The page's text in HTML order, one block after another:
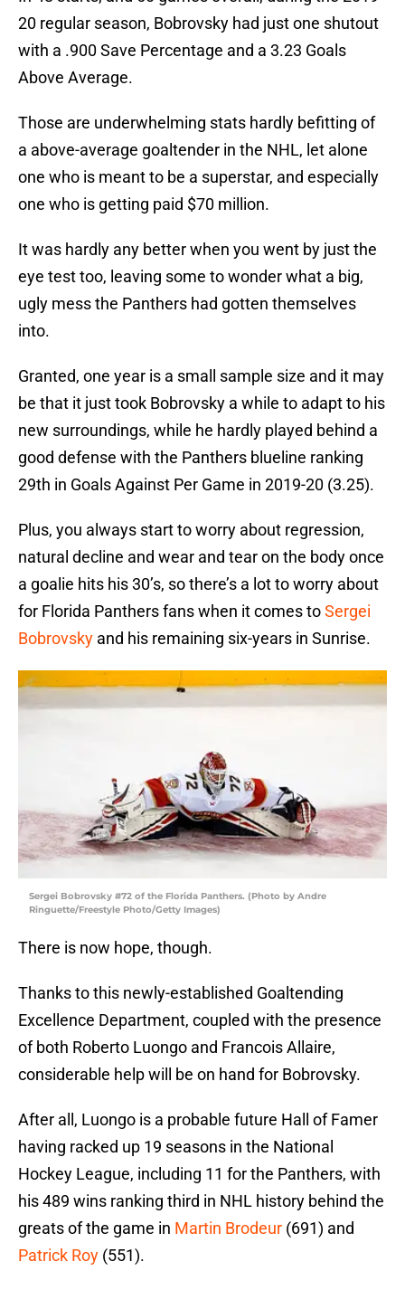
20 regular season, Bobrovsky had just one shutout
with a .900 Save Percentage and a 3.23 Goals
Above Average.
Those are underwhelming stats hardly befitting of
a above-average goaltender in the NHL, let alone
one who is meant to be a superstar, and especially
one who is getting paid $70 million.
It was hardly any better when you went by just the
eye test too, leaving some to wonder what a big,
ugly mess the Panthers had gotten themselves
into.
Granted, one year is a small sample size and it may
be that it just took Bobrovsky a while to adapt to his
new surroundings, while he hardly played behind a
good defense with the Panthers blueline ranking
29th in Goals Against Per Game in 2019-20 (3.25).
Plus, you always start to worry about regression,
natural decline and wear and tear on the body once
a goalie hits his 30’s, so there’s a lot to worry about
for Florida Panthers fans when it comes toSergei
Bobrovsky and his remaining six-years in Sunrise.
Sergei Bobrovsky #72 of the Florida Panthers. (Photo by Andre
Ringuette/Freestyle Photo/Getty Images)
There is now hope, though.
Thanks to this newly-established Goaltending
Excellence Department, coupled with the presence
of both Roberto Luongo and Francois Allaire,
considerable help will be on hand for Bobrovsky.
After all, Luongo is a probable future Hall of Famer
having racked up 19 seasons in the National
Hockey League, including 11 for the Panthers, with
his 489 wins ranking third in NHL history behind the
greats of the game in Martin Brodeur (691) and
Patrick Roy (551).